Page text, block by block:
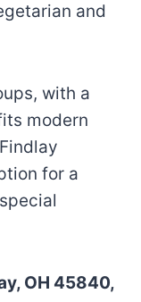
and
with a
modern
for a
OH 45840,